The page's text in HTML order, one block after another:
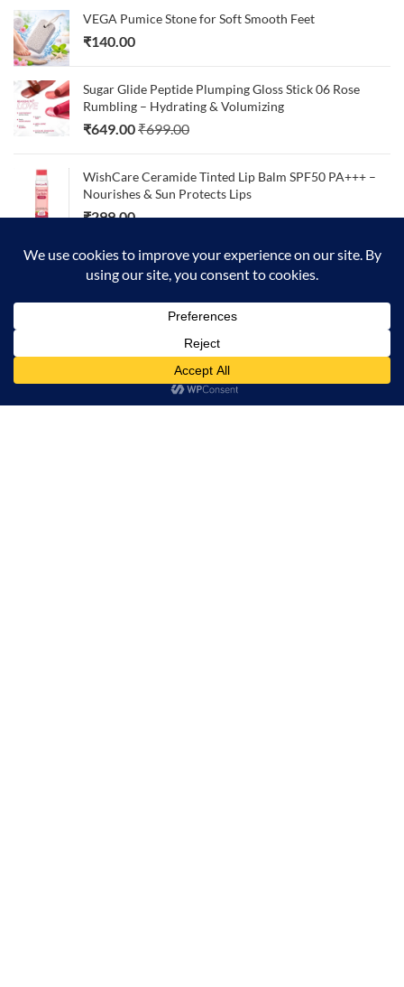
VEGA Pumice Stone for Soft Smooth Feet
₹140.00
Sugar Glide Peptide Plumping Gloss Stick 06 Rose
Rumbling – Hydrating & Volumizing
₹649.00₹699.00
WishCare Ceramide Tinted Lip Balm SPF50 PA+++ –
Nourishes & Sun Protects Lips
₹299.00
TOP RATED
L'ORÈAL Absolut Repair professional shampoo 300ml
Foxtale Aqua Plunge Hydrating Body Wash 250ml –
Account